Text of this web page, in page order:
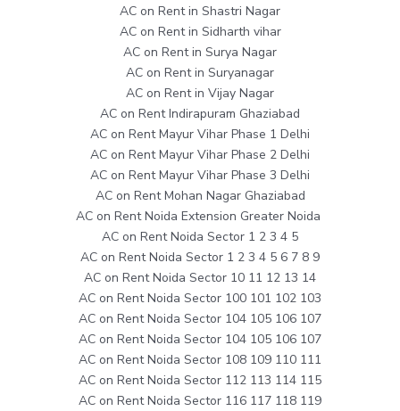
AC on Rent in Shastri Nagar
AC on Rent in Sidharth vihar
AC on Rent in Surya Nagar
AC on Rent in Suryanagar
AC on Rent in Vijay Nagar
AC on Rent Indirapuram Ghaziabad
AC on Rent Mayur Vihar Phase 1 Delhi
AC on Rent Mayur Vihar Phase 2 Delhi
AC on Rent Mayur Vihar Phase 3 Delhi
AC on Rent Mohan Nagar Ghaziabad
AC on Rent Noida Extension Greater Noida
AC on Rent Noida Sector 1 2 3 4 5
AC on Rent Noida Sector 1 2 3 4 5 6 7 8 9
AC on Rent Noida Sector 10 11 12 13 14
AC on Rent Noida Sector 100 101 102 103
AC on Rent Noida Sector 104 105 106 107
AC on Rent Noida Sector 104 105 106 107
AC on Rent Noida Sector 108 109 110 111
AC on Rent Noida Sector 112 113 114 115
AC on Rent Noida Sector 116 117 118 119